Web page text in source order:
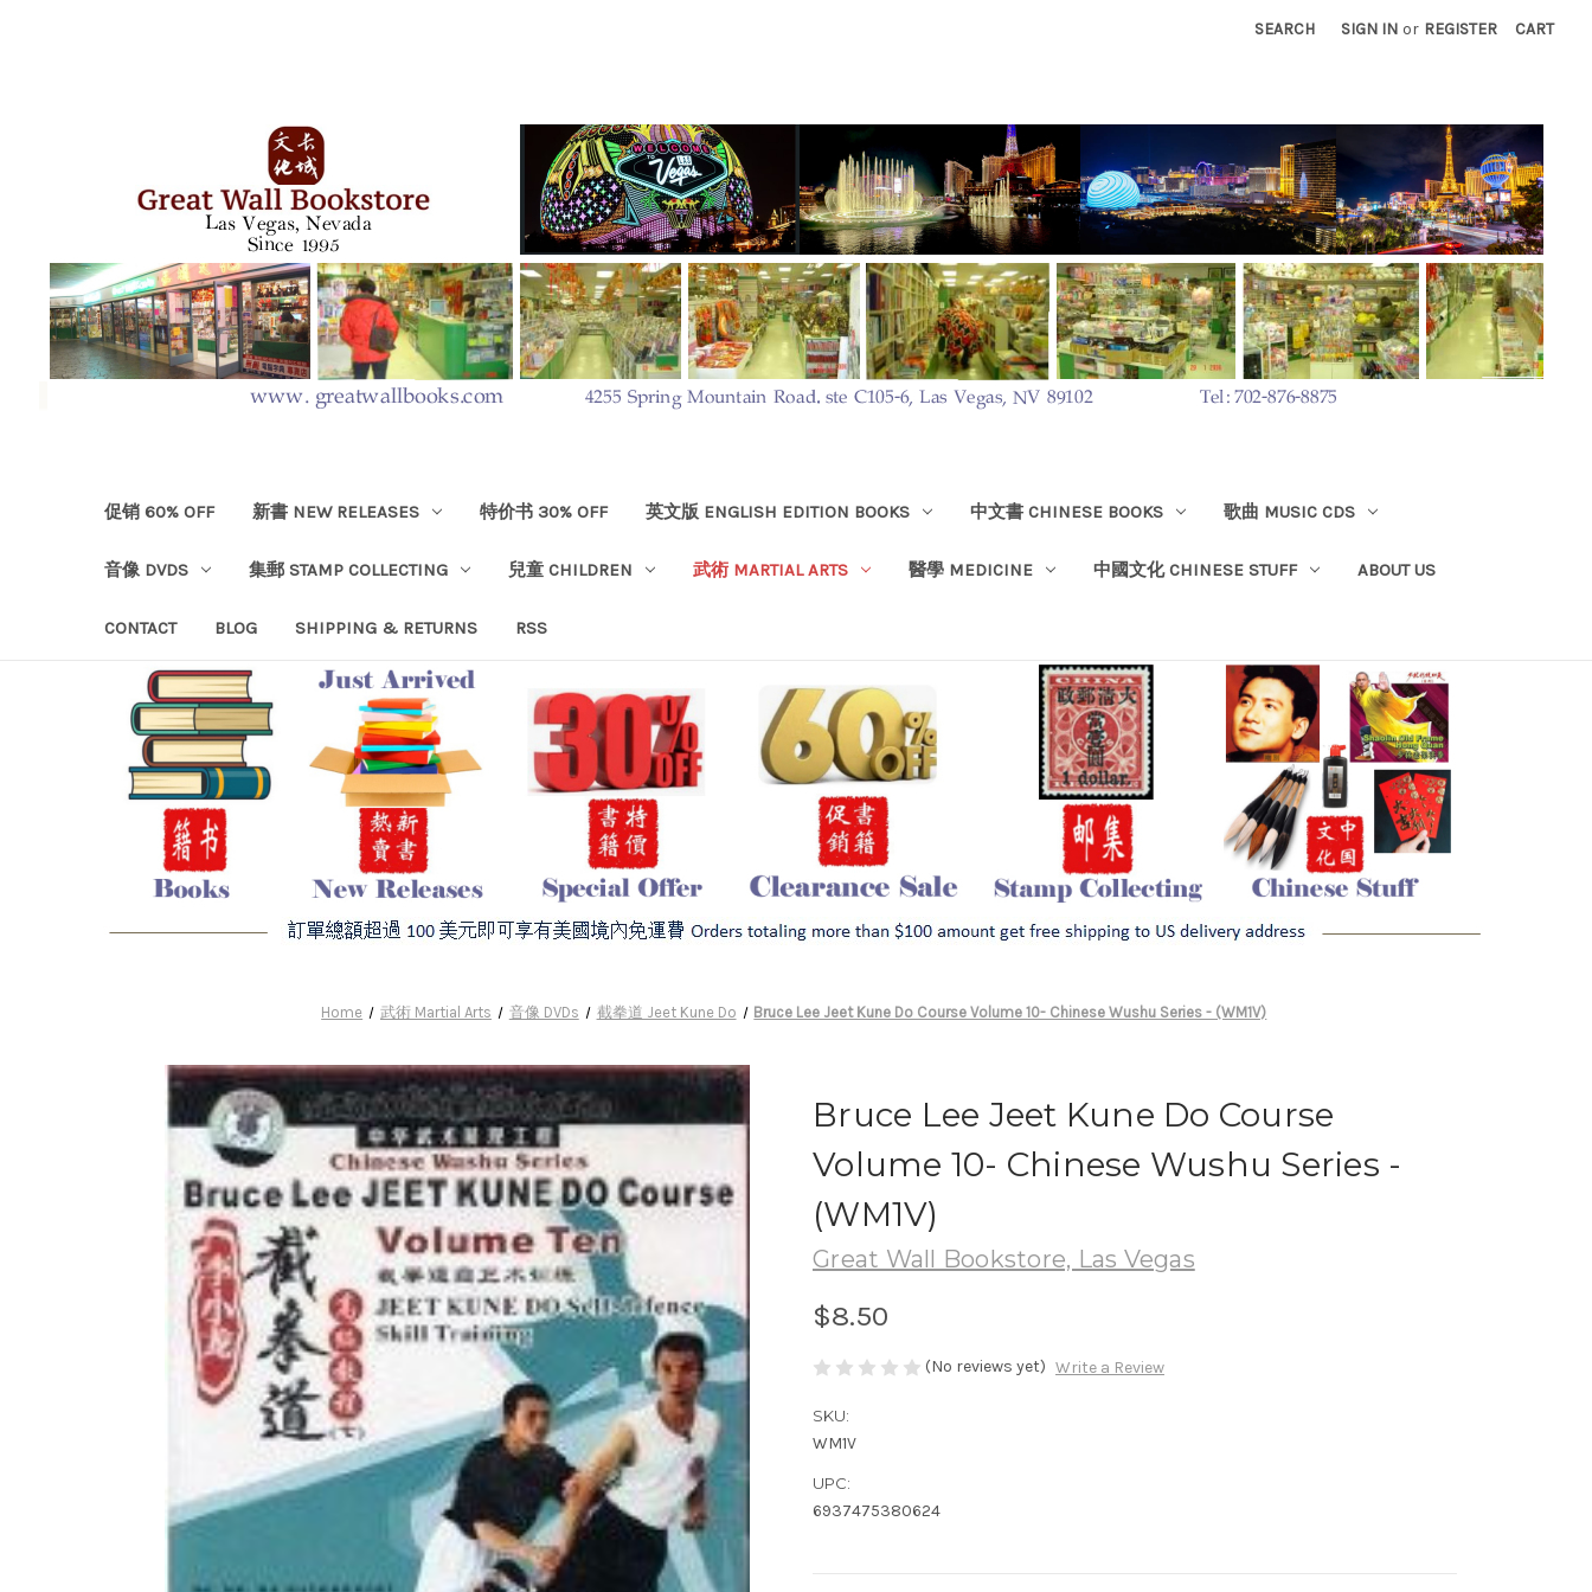
SEARCH SIGN IN or REGISTER CART
促销 60% OFF 新書 NEW RELEASES 特价书 30% OFF 英文版 ENGLISH EDITION BOOKS 中文書 CHINESE BOOKS 歌曲 MUSIC CDS
音像 DVDS 集郵 STAMP COLLECTING 兒童 CHILDREN 武術 MARTIAL ARTS 醫學 MEDICINE 中國文化 CHINESE STUFF ABOUT US
CONTACT BLOG SHIPPING & RETURNS RSS
Home 武術 Martial Arts 音像 DVDs 截拳道 Jeet Kune Do Bruce Lee Jeet Kune Do Course Volume 10- Chinese Wushu Series - (WM1V)
Bruce Lee Jeet Kune Do Course
Volume 10- Chinese Wushu Series -
(WM1V)
Great Wall Bookstore, Las Vegas
$8.50
(No reviews yet) Write a Review
SKU:
WM1V
UPC:
6937475380624